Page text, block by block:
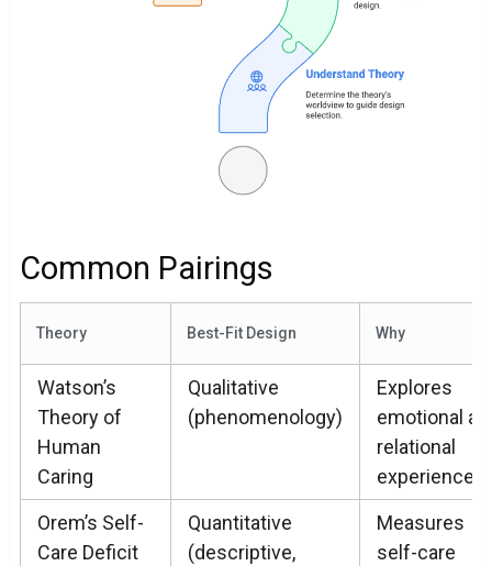
Common Pairings
Theory Best-Fit Design Why
Watson’s
Theory of
Human
Caring
Qualitative
(phenomenology)
Explores
emotional
relational
experiences
Orem’s Self-
Care Deficit
Quantitative
(descriptive,
Measures
self-care